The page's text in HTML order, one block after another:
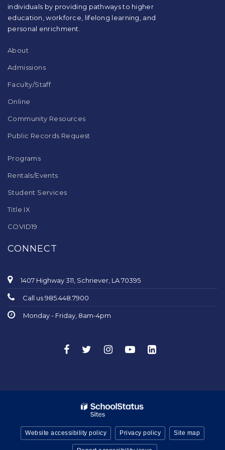
the
Adobe
Acrobat
individuals by providing pathways to higher
education, workforce, lifelong learning, and
personal enrichment.
About
Admissions
Faculty/Staff
Online
Community Resources
Public Records Request
Programs
Rentals/Events
Student Services
Title IX
COVID19
CONNECT
1407 Highway 311, Schriever, LA 70395
Call us 985.448.7900
Monday - Friday, 8am-4pm
Website accessibility policy Privacy policy Site map